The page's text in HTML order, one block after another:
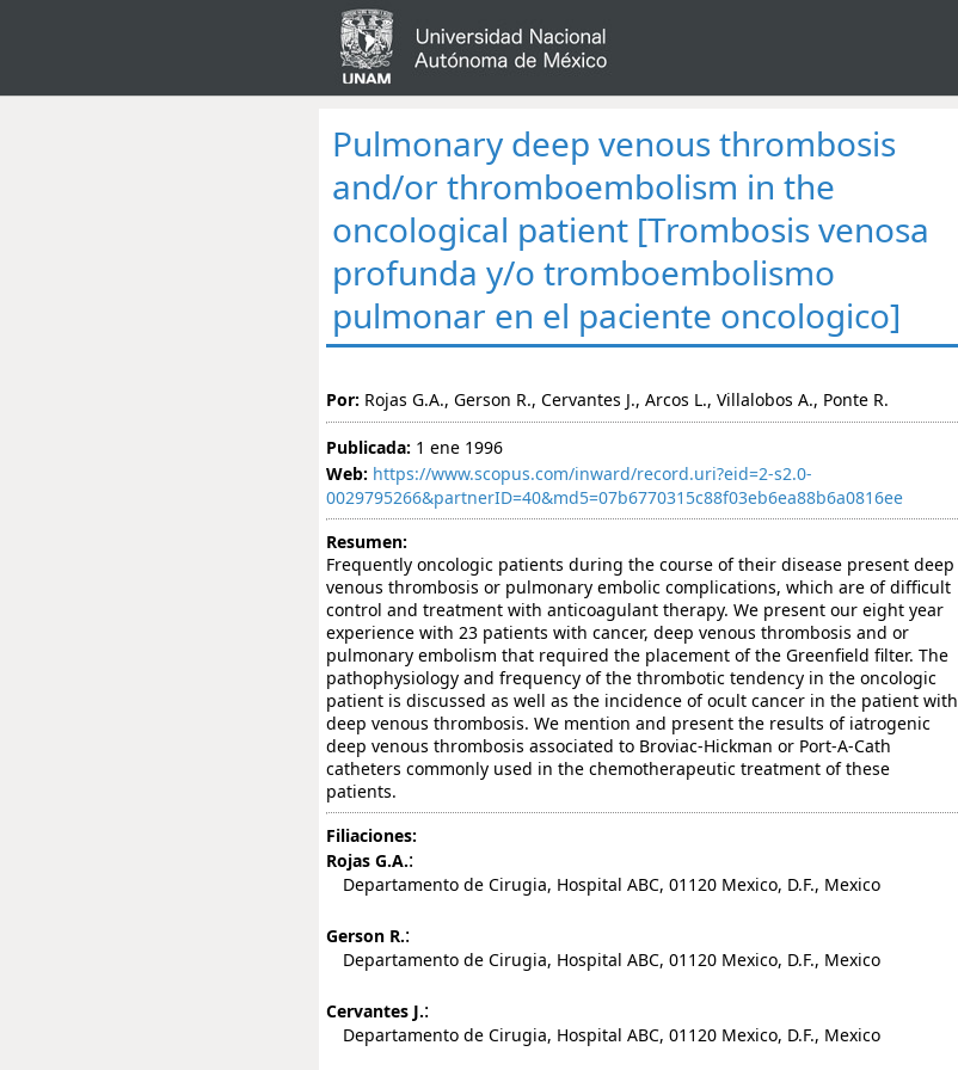
Pulmonary deep venous thrombosis
and/or thromboembolism in the
oncological patient [Trombosis venosa
profunda y/o tromboembolismo
pulmonar en el paciente oncologico]
Por: Rojas G.A., Gerson R., Cervantes J., Arcos L., Villalobos A., Ponte R.
Publicada: 1 ene 1996
Web: https://www.scopus.com/inward/record.uri?eid=2-s2.0-
0029795266&partnerID=40&md5=07b6770315c88f03eb6ea88b6a0816ee
Resumen:
Frequently oncologic patients during the course of their disease present deep
venous thrombosis or pulmonary embolic complications, which are of difficult
control and treatment with anticoagulant therapy. We present our eight year
experience with 23 patients with cancer, deep venous thrombosis and or
pulmonary embolism that required the placement of the Greenfield filter. The
pathophysiology and frequency of the thrombotic tendency in the oncologic
patient is discussed as well as the incidence of ocult cancer in the patient with
deep venous thrombosis. We mention and present the results of iatrogenic
deep venous thrombosis associated to Broviac-Hickman or Port-A-Cath
catheters commonly used in the chemotherapeutic treatment of these
patients.
Filiaciones:
Rojas G.A.:
Departamento de Cirugia, Hospital ABC, 01120 Mexico, D.F., Mexico
Gerson R.:
Departamento de Cirugia, Hospital ABC, 01120 Mexico, D.F., Mexico
Cervantes J.:
Departamento de Cirugia, Hospital ABC, 01120 Mexico, D.F., Mexico